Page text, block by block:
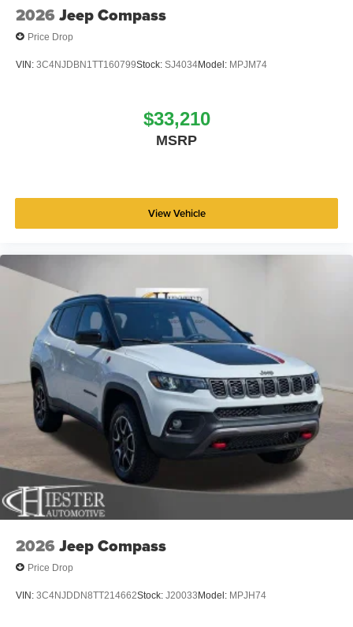
2026 National Bonus Cash . Exp. 08/31/2026 $3500 -
2026 National Retail Bonus Cash . Exp. 08/31/2026
2026 Jeep Compass
Price Drop
VIN: 3C4NJDBN1TT160799Stock: SJ4034Model: MPJM74
$33,210
MSRP
View Vehicle
2026 Jeep Compass
Price Drop
VIN: 3C4NJDDN8TT214662Stock: J20033Model: MPJH74